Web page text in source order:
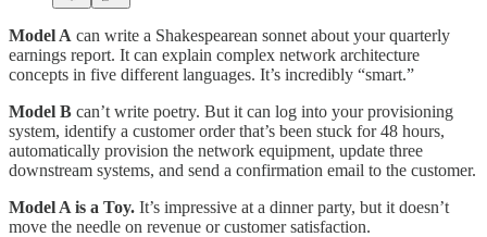
Model A can write a Shakespearean sonnet about your quarterly
earnings report. It can explain complex network architecture
concepts in five different languages. It’s incredibly “smart.”
Model B can’t write poetry. But it can log into your provisioning
system, identify a customer order that’s been stuck for 48 hours,
automatically provision the network equipment, update three
downstream systems, and send a confirmation email to the customer.
Model A is a Toy. It’s impressive at a dinner party, but it doesn’t
move the needle on revenue or customer satisfaction.